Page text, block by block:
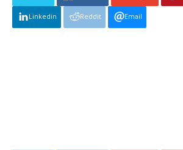
Linkedin Reddit Email